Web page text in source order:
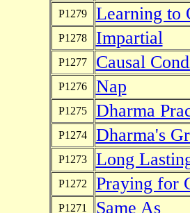
P1279 Learning to
P1278 Impartial
P1277 Causal
P1276 Nap
P1275 Dharma
P1274 Dharma's
P1273 Long
P1272 Praying for
P1271 Same As